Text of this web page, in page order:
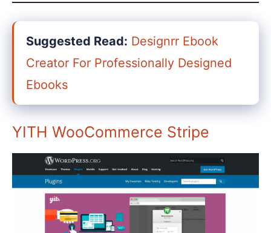
Suggested Read: Designrr Ebook
Creator For Professionally Designed
Ebooks
YITH WooCommerce Stripe